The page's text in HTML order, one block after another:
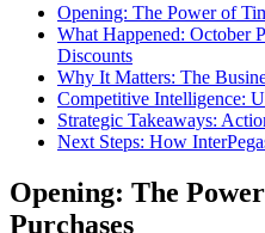
Opening: The Power of
What Happened: October
Discounts
Why It Matters: The
Competitive Intelligence:
Strategic Takeaways:
Next Steps: How
Opening: The
Purchases